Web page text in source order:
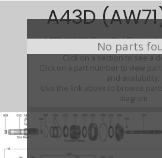
No parts
A43D
A43D (AW71) (Parts Not Pictured
Click on a section to see a
Click on a part number to view
and availability.
Use the link above to browse
diagram